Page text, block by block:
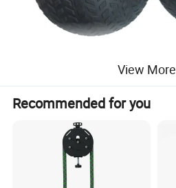
View More
Recommended for you